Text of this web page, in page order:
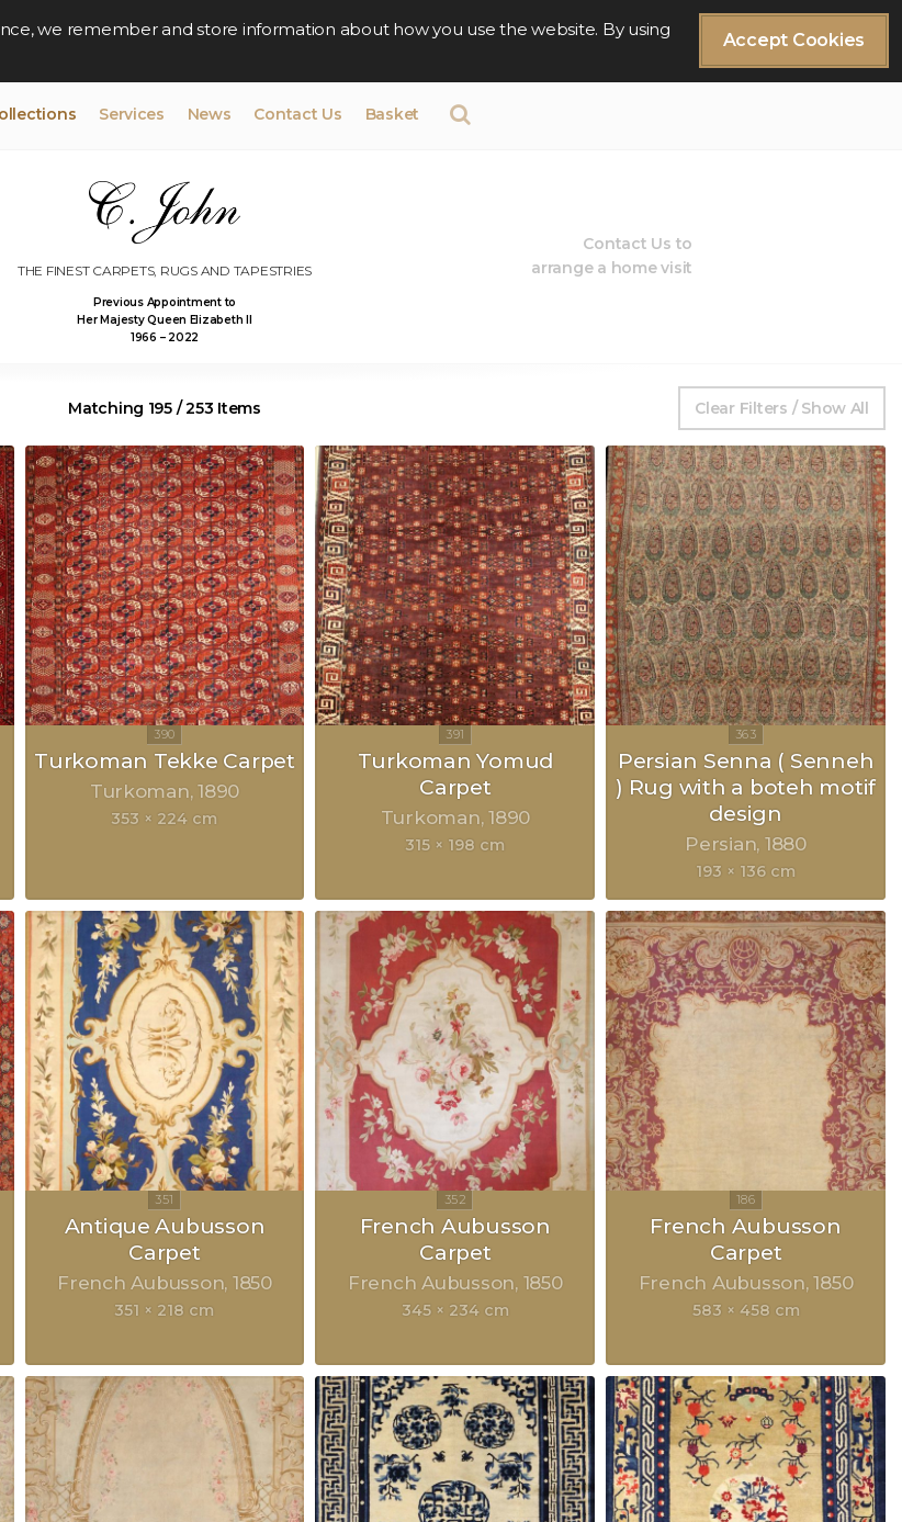
Accept Cookies
we remember and store information about how you use the website. By using
Services News Contact Us Basket
THE FINEST CARPETS, RUGS AND TAPESTRIES
Previous Appointment to
Her Majesty Queen Elizabeth II
1966 – 2022
Contact Us to
arrange a home visit
Matching 195 / 253 Items Clear Filters / Show All
Turkoman Tekke Carpet
Turkoman 1890
353 × 224 cm
Turkoman Yomud
Carpet
Turkoman 1890
315 × 198 cm
Persian Senna ( Senneh
) Rug with a boteh motif
design
Persian 1880
193 × 136 cm
Antique Aubusson
Carpet
French Aubusson 1850
351 × 218 cm
French Aubusson
Carpet
French Aubusson 1850
345 × 234 cm
French Aubusson
Carpet
French Aubusson 1850
583 × 458 cm